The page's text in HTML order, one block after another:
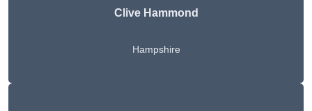
Clive Hammond
Hampshire